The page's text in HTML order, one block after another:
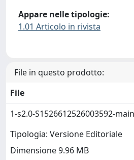
Appare nelle tipologie:
1.01 Articolo in rivista
File in questo prodotto:
File
1-s2.0-S1526612526003592-
Tipologia: Versione Editoriale
Dimensione 9.96 MB